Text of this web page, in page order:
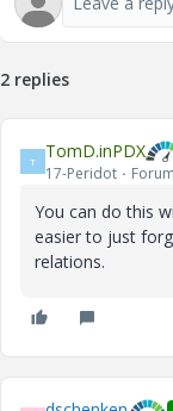
2 replies
T TomD.inPDX
17-Peridot
You can do this
easier to just
relations.